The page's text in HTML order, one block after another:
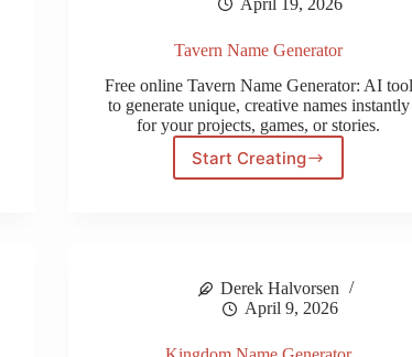
Tavern Name Generator
Free online Tavern Name Generator: AI tool
to generate unique, creative names instantly
for your projects, games, or stories.
Start Creating
Tavern
Derek Halvorsen
April 9, 2026